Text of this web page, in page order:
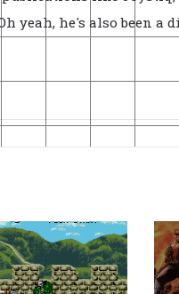
yeah, he's also been a